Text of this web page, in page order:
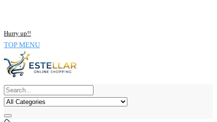
Hurry up!!
TOP MENU